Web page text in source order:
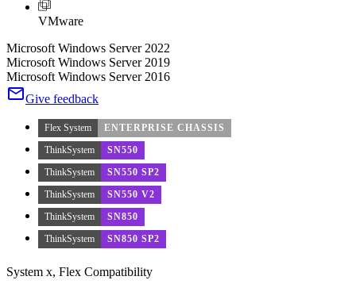
VMware
Microsoft Windows Server 2022
Microsoft Windows Server 2019
Microsoft Windows Server 2016
Give feedback
Flex System
ENTERPRISE CHASSIS
ThinkSystem
SN550
ThinkSystem
SN550 SP2
ThinkSystem
SN550 V2
ThinkSystem
SN850
ThinkSystem
SN850 SP2
System x, Flex Compatibility